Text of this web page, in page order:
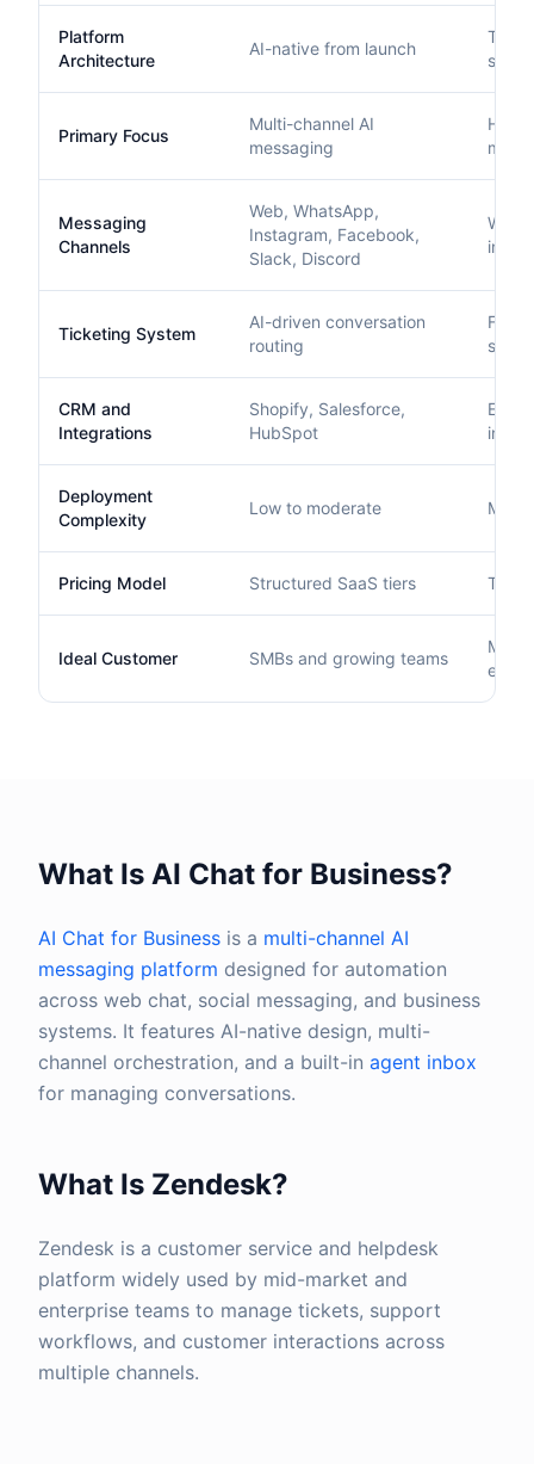
Platform
Architecture
AI-native from launch
suite
Primary Focus
Multi-channel AI
messaging
Messaging
Channels
Web, WhatsApp,
Instagram, Facebook,
Slack, Discord
Web,
Ticketing System
AI-driven conversation
routing
Full
CRM and
Integrations
Shopify, Salesforce,
HubSpot
Deployment
Complexity
Low to moderate
Pricing Model Structured SaaS tiers
Ideal Customer SMBs and growing teams
Mid-
What Is AI Chat for Business?
AI Chat for Business is a multi-channel AI
messaging platform designed for automation
across web chat, social messaging, and business
systems. It features AI-native design, multi-
channel orchestration, and a built-in agent inbox
for managing conversations.
What Is Zendesk?
Zendesk is a customer service and helpdesk
platform widely used by mid-market and
enterprise teams to manage tickets, support
workflows, and customer interactions across
multiple channels.